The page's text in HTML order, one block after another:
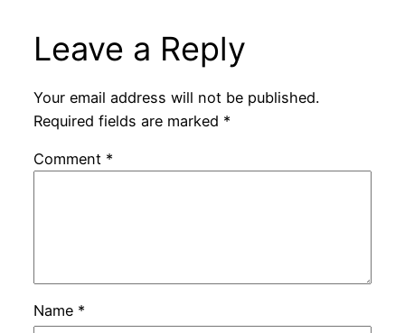
Leave a Reply
Your email address will not be published.
Required fields are marked *
Comment *
Name *